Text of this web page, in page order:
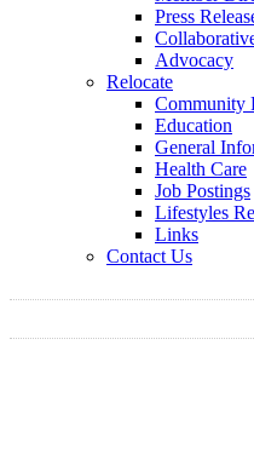
Press
Advocacy
Relocate
Community
Education
General
Health Care
Job Postings
Lifestyles
Links
Contact Us